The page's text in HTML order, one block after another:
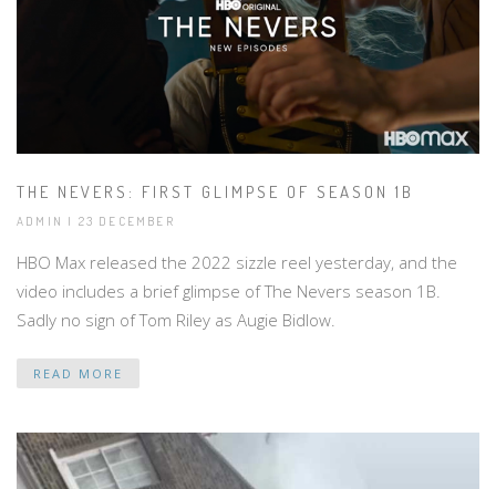
THE NEVERS: FIRST GLIMPSE OF SEASON 1B
ADMIN | 23 DECEMBER
HBO Max released the 2022 sizzle reel yesterday, and the
video includes a brief glimpse of The Nevers season 1B.
Sadly no sign of Tom Riley as Augie Bidlow.
READ MORE